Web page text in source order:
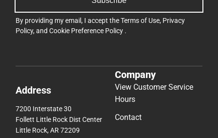
7200 Interstate 30
708-884-0300
View Customer Service
Hours
Contact
Find Your Textbooks
Sell Your Textbooks
Support
Track an Order